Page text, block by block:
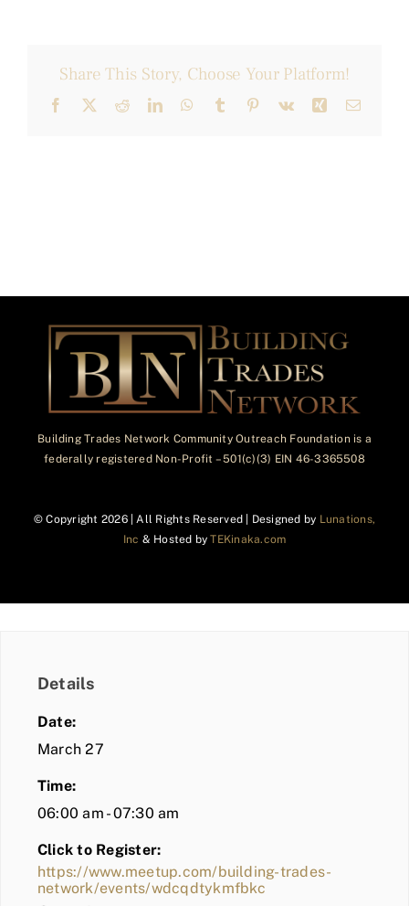
Share This Story, Choose Your Platform!
Facebook
X RedditLinkedInWhatsApp
Tumblr Pinterest
Vk Xing Email
Building Trades Network Community Outreach Foundation is a
federally registered Non-Profit – 501(c)(3) EIN 46-3365508
© Copyright 2026 | All Rights Reserved | Designed by Lunations,
Inc & Hosted byTEKinaka.com
Details
Date:
March 27
Time:
06:00 am - 07:30 am
Click to Register:
https://www.meetup.com/building-trades-
network/events/wdcqdtykmfbkc